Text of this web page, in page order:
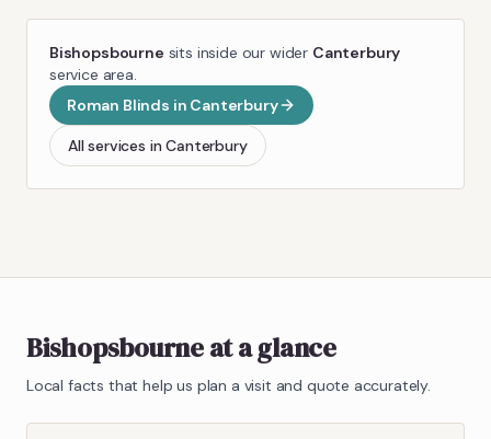
Bishopsbourne sits inside our wider Canterbury
service area.
Roman Blinds in Canterbury
All services inCanterbury
Bishopsbourneat a glance
Local facts that help us plan a visit and quote accurately.